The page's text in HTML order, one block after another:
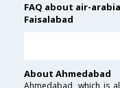
FAQ about air-
Faisalabad
About Ahmedabad